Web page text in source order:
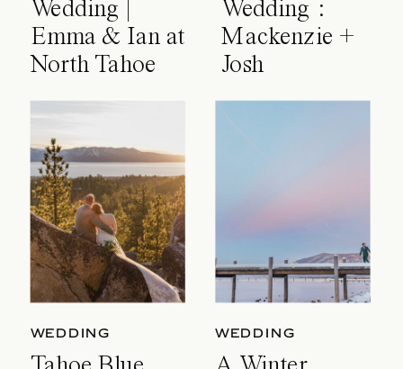
Wedding |
Emma & Ian at
North Tahoe
Wedding :
Mackenzie +
Josh
WEDDING WEDDING